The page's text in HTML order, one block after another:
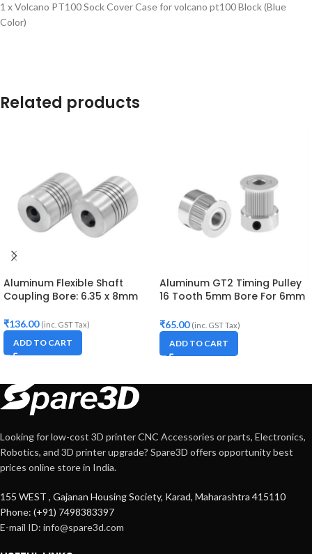
1 x Volcano PT100 Sock Cover Case for volcano pt100 Block (Blue
Color)
Related products
Aluminum Flexible Shaft
Coupling Bore: 6.35 x 8mm
₹136.00 (inc. GST Tax)
ADD TO CART
Aluminum GT2 Timing Pulley
16 Tooth 5mm Bore For 6mm
₹65.00 (inc. GST Tax)
ADD TO CART
Looking for low-cost 3D printer CNC Accessories or parts, Electronics,
Robotics, and 3D printer upgrade? Spare3D offers opportunity best
prices online store in India.
155 WEST , Gajanan Housing Society, Karad, Maharashtra 415110
Phone: (+91) 7498383397
E-mail ID: info@spare3d.com